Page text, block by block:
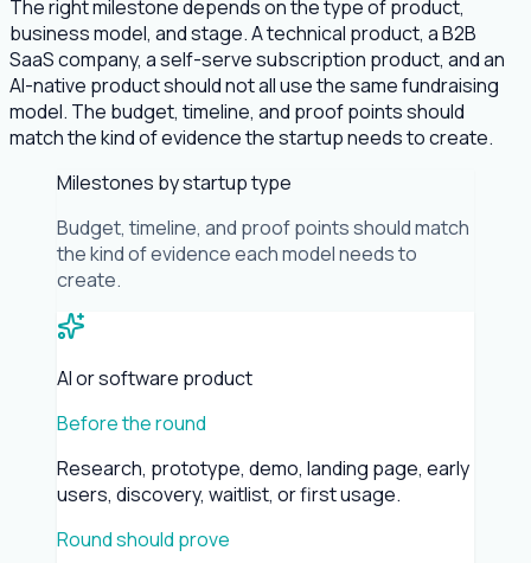
The right milestone depends on the type of product,
business model, and stage. A technical product, a B2B
SaaS company, a self-serve subscription product, and an
AI-native product should not all use the same fundraising
model. The budget, timeline, and proof points should
match the kind of evidence the startup needs to create.
Milestones by startup type
Budget, timeline, and proof points should match
the kind of evidence each model needs to
create.
AI or software product
Before the round
Research, prototype, demo, landing page, early
users, discovery, waitlist, or first usage.
Round should prove